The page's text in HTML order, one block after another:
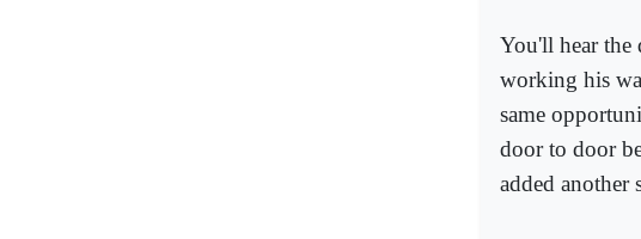
You'll hear the
working his
same
door to door
added another